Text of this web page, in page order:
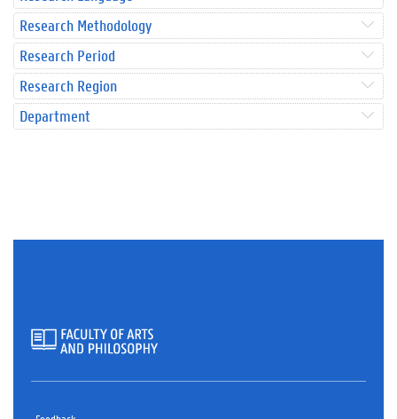
Research Methodology
Research Period
Research Region
Department